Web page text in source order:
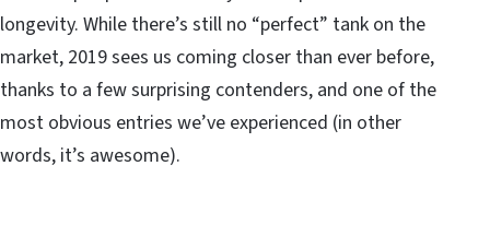
longevity. While there’s still no “perfect” tank on the
market, 2019 sees us coming closer than ever before,
thanks to a few surprising contenders, and one of the
most obvious entries we’ve experienced (in other
words, it’s awesome).